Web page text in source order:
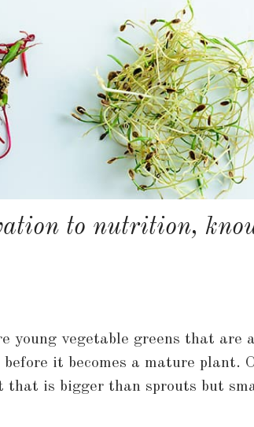
to nutrition,
young vegetable greens that
it becomes a mature plant.
that is bigger than sprouts but